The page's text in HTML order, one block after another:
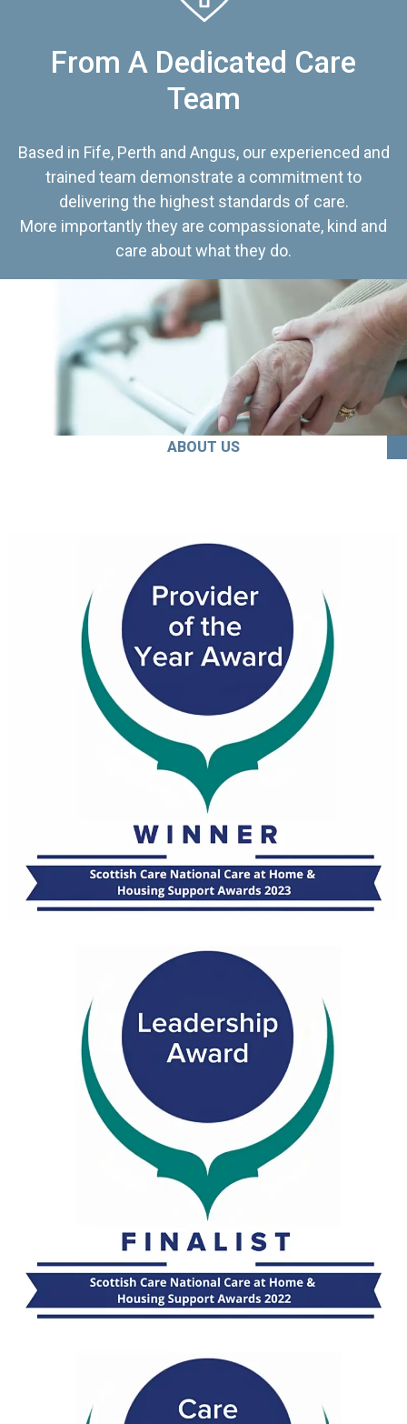
From A Dedicated Care
Team
Based in Fife, Perth and Angus, our experienced and
trained team demonstrate a commitment to
delivering the highest standards of care.
More importantly they are compassionate, kind and
care about what they do.
ABOUT US